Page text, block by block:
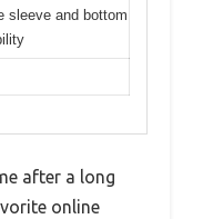
sleeve and bottom
after a long
online